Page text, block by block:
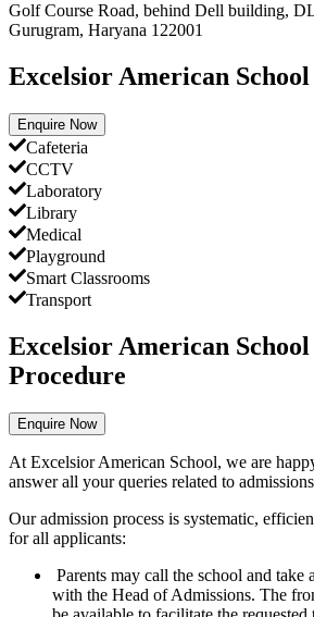
Golf Course Road, behind Dell building,
Gurugram, Haryana 122001
Excelsior American
Enquire Now
Cafeteria
CCTV
Laboratory
Library
Medical
Playground
Smart Classrooms
Transport
Excelsior American
Procedure
Enquire Now
At Excelsior American School, we are
answer all your queries related to
Our admission process is systematic,
for all applicants:
Parents may call the school and take
with the Head of Admissions. The